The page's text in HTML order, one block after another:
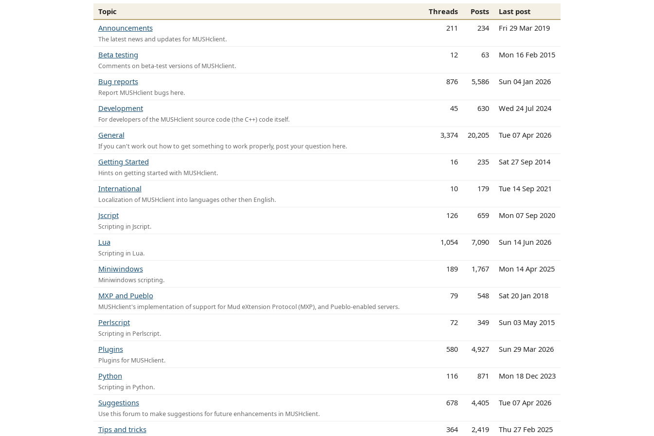
Topic Threads Posts
Last post
Announcements
The latest news and updates for MUSHclient.
211 234 Fri 29 Mar 2019
Beta testing
Comments on beta-test versions of MUSHclient.
12 63 Mon 16 Feb 2015
Bug reports
Report MUSHclient bugs here.
876 5,586 Sun 04 Jan 2026
Development
For developers of the MUSHclient source code (the C++) code itself.
45 630 Wed 24 Jul 2024
General
If you can't work out how to get something to work properly, post your question here.
3,374 20,205 Tue 07 Apr 2026
Getting Started
Hints on getting started with MUSHclient.
16 235 Sat 27 Sep 2014
International
Localization of MUSHclient into languages other then English.
10 179 Tue 14 Sep 2021
Jscript
Scripting in Jscript.
126 659 Mon 07 Sep 2020
Lua
Scripting in Lua.
1,054 7,090 Sun 14 Jun 2026
Miniwindows
Miniwindows scripting.
189 1,767 Mon 14 Apr 2025
MXP and Pueblo
MUSHclient's implementation of support for Mud eXtension Protocol (MXP), and Pueblo-enabled servers.
79 548 Sat 20 Jan 2018
Perlscript
Scripting in Perlscript.
72 349 Sun 03 May 2015
Plugins
Plugins for MUSHclient.
580 4,927 Sun 29 Mar 2026
Python
Scripting in Python.
116 871 Mon 18 Dec 2023
Suggestions
Use this forum to make suggestions for future enhancements in MUSHclient.
678 4,405 Tue 07 Apr 2026
Tips and tricks 364 2,419 Thu 27 Feb 2025